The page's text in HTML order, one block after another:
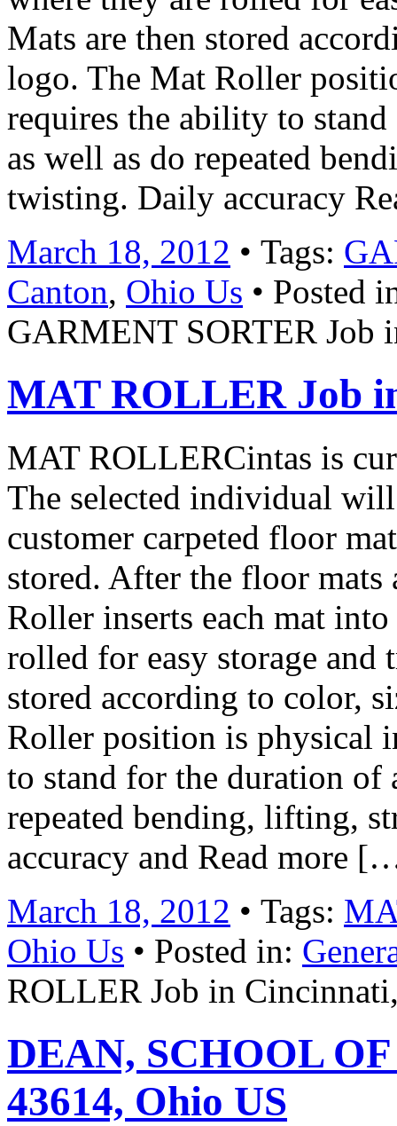
Mats are then stored
logo. The Mat Roller
requires the ability to
as well as do repeated
twisting. Daily accuracy
March 18, 2012 • Tags:
Canton, Ohio Us • Posted
GARMENT SORTER Job
MAT ROLLER Job
MAT ROLLERCintas is
The selected individual
customer carpeted floor
stored. After the floor mats
Roller inserts each mat
rolled for easy storage and
stored according to color,
Roller position is physical
to stand for the duration of
repeated bending, lifting,
accuracy and Read more
March 18, 2012 • Tags:
Ohio Us • Posted in:
ROLLER Job in
DEAN, SCHOOL
43614, Ohio US